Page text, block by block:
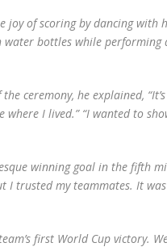
joy of scoring by dancing with
water bottles while
ceremony, he explained,
where I lived.” “I wanted to
winning goal in the fifth
I trusted my teammates. It
first World Cup victory.